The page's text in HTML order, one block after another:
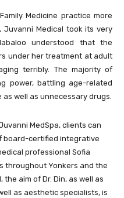
Medicine practice more
Medical took its very
understood that the
under her treatment at adult
terribly. The majority of
power, battling age-related
well as unnecessary drugs.
MedSpa, clients can
board-certified integrative
professional Sofia
throughout Yonkers and the
aim of Dr. Din, as well as
as aesthetic specialists, is